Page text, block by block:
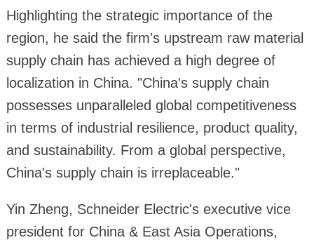
Highlighting the strategic importance of the
region, he said the firm's upstream raw material
supply chain has achieved a high degree of
localization in China. "China's supply chain
possesses unparalleled global competitiveness
in terms of industrial resilience, product quality,
and sustainability. From a global perspective,
China's supply chain is irreplaceable."
Yin Zheng, Schneider Electric's executive vice
president for China & East Asia Operations,